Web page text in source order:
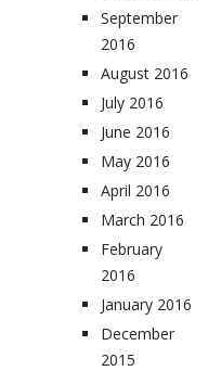
September
2016
August 2016
July 2016
June 2016
May 2016
April 2016
March 2016
February
2016
January 2016
December
2015